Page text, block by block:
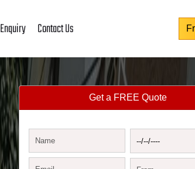
Enquiry Contact Us
Get a FREE Quote